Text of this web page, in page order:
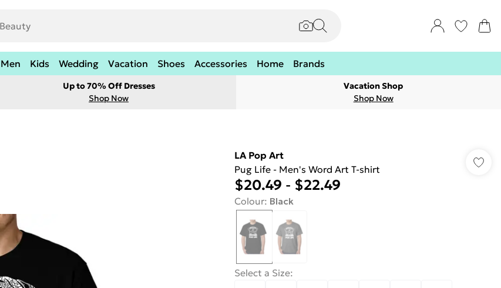
Men Kids Wedding Vacation Shoes Accessories Home Brands
Up to 70% Off Dresses
Shop Now
Vacation Shop
Shop Now
LA Pop Art
Pug Life - Men's Word Art T-shirt
$20.49 - $22.49
Colour: Black
Select a Size: